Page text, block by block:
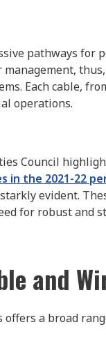
pathways for
Each cable,
operations.
Council
in the 2021-22
evident.
for robust and
and
a broad